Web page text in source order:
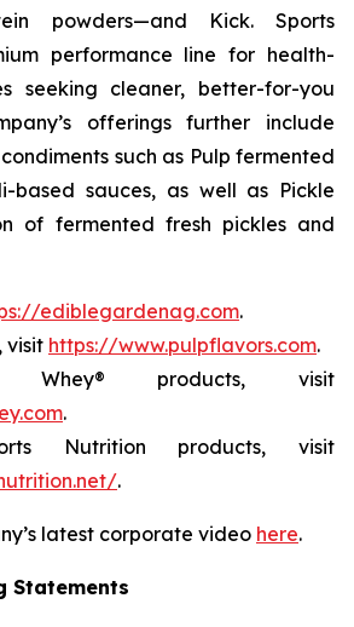
powders—and Kick. Sports
performance line for health-
seeking cleaner, better-for-you
offerings further include
such as Pulp fermented
based sauces, as well as Pickle
of fermented fresh pickles and
ediblegardenag.com.
visit https://www.pulpflavors.com.
Whey® products, visit
.
Nutrition products, visit
.
latest corporate video here.
Statements